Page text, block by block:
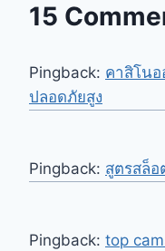
15
Pingback: คาสิโนอ
ปลอดภัยสูง
Pingback: สูตรสล็
Pingback: top